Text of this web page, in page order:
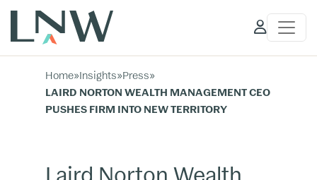
Client
Home»Insights»Press»
LAIRD NORTON WEALTH MANAGEMENT CEO
PUSHES FIRM INTO NEW TERRITORY